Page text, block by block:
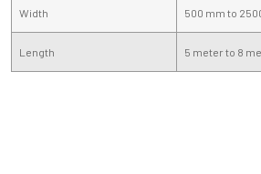
Width 500 mm to
Length 5 meter to 8